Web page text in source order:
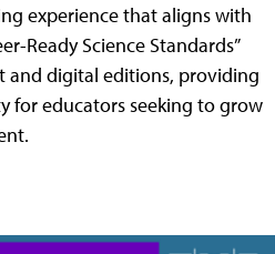
experience that aligns with
Ready Science Standards”
digital editions, providing
for educators seeking to grow